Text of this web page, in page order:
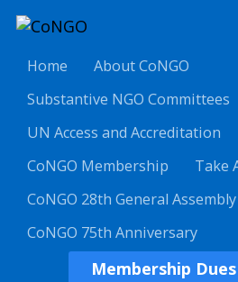
Home
About CoNGO
Substantive NGO Committees
UN Access and Accreditation
CoNGO Membership
Take
CoNGO 28th General
CoNGO 75th Anniversary
Membership Dues